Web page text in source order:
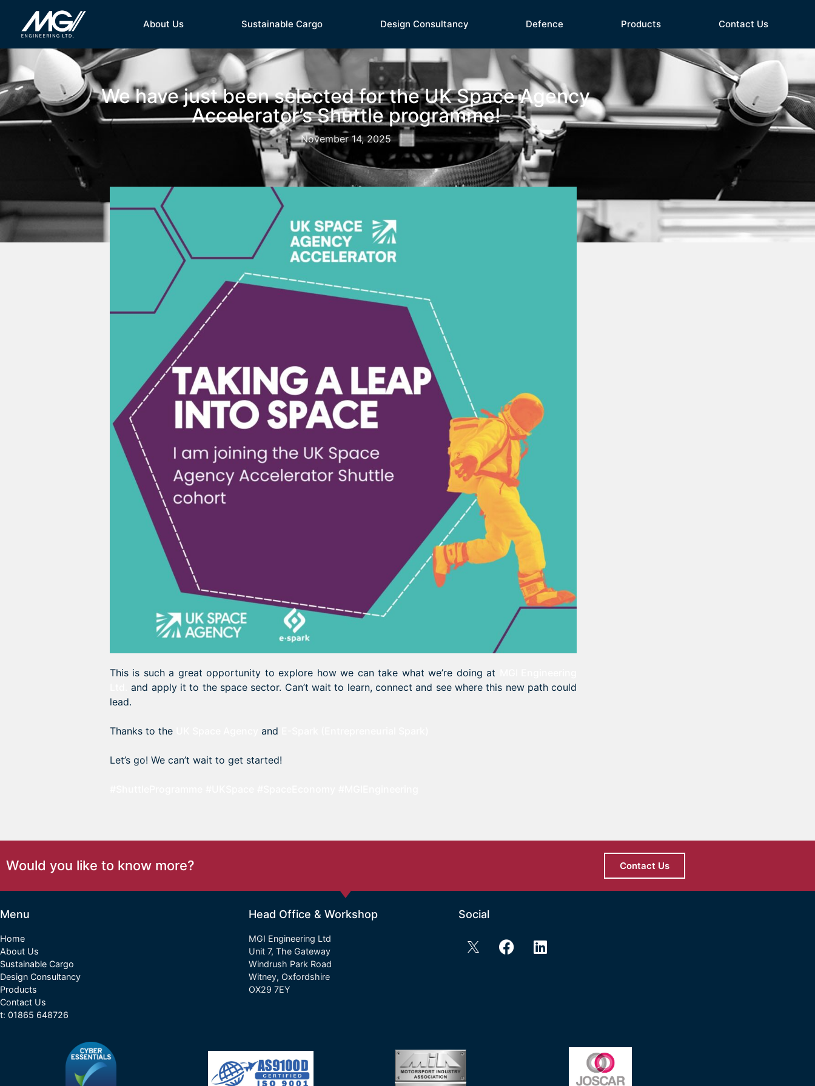
About Us Sustainable Cargo Design Consultancy Defence Products Contact Us
We have just been selected for the UK Space Agency
Accelerator’s Shuttle programme!
November 14, 2025
This is such a great opportunity to explore how we can take what we’re doing at
and apply it to the space sector. Can’t wait to learn, connect and see where this new path could
lead.
Thanks to the and
Let’s go! We can’t wait to get started!
Would you like to know more? Contact Us
Menu
Home
About Us
Sustainable Cargo
Design Consultancy
Products
Contact Us
t: 01865 648726
Head Office & Workshop
MGI Engineering Ltd
Unit 7, The Gateway
Windrush Park Road
Witney, Oxfordshire
OX29 7EY
Social